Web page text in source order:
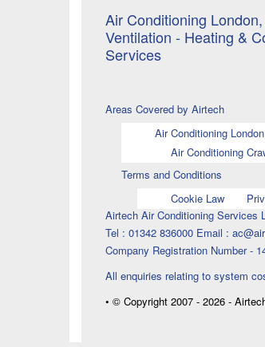
Air Conditioning
Ventilation - Heating &
Services
Areas Covered by Airtech
Air Conditioning London
Air Conditioning
Terms and Conditions
Cookie Law
Airtech Air Conditioning Services
Tel : 01342 836000 Email :
Company Registration Number -
All enquiries relating to system
• © Copyright 2007 - 2026 -